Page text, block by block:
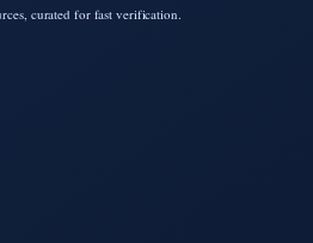
curated for fast verification.